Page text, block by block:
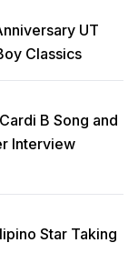
UT
Classics
B Song and
Interview
Star Taking